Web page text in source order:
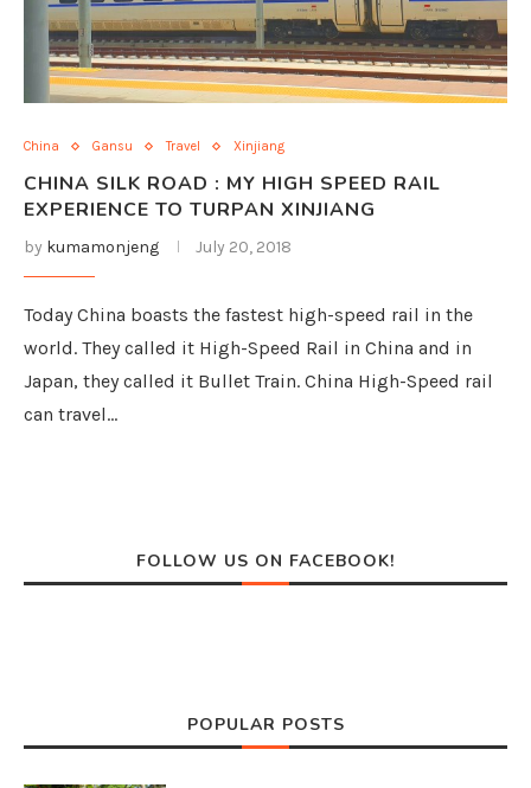
China Gansu Travel Xinjiang
CHINA SILK ROAD : MY HIGH SPEED RAIL
EXPERIENCE TO TURPAN XINJIANG
by kumamonjeng July 20, 2018
Today China boasts the fastest high-speed rail in the
world. They called it High-Speed Rail in China and in
Japan, they called it Bullet Train. China High-Speed rail
can travel…
FOLLOW US ON FACEBOOK!
POPULAR POSTS